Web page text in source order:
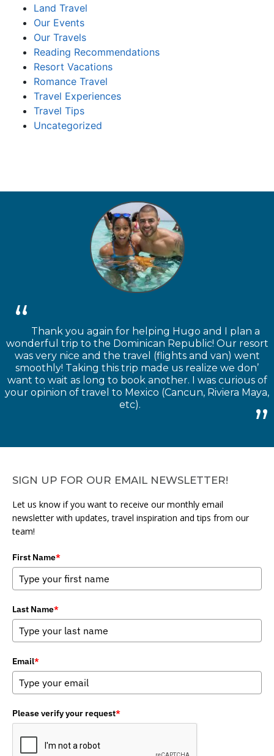
Land Travel
Our Events
Our Travels
Reading Recommendations
Resort Vacations
Romance Travel
Travel Experiences
Travel Tips
Uncategorized
Thank you again for helping Hugo and I plan a
wonderful trip to the Dominican Republic! Our resort
was very nice and the travel (flights and van) went
smoothly! Taking this trip made us realize we don’
want to wait as long to book another. I was curious of
your opinion of travel to Mexico (Cancun, Riviera Maya,
etc).
SIGN UP FOR OUR EMAIL NEWSLETTER!
Let us know if you want to receive our monthly email
newsletter with updates, travel inspiration and tips from our
team!
First Name*
Last Name*
Email*
Please verify your request*